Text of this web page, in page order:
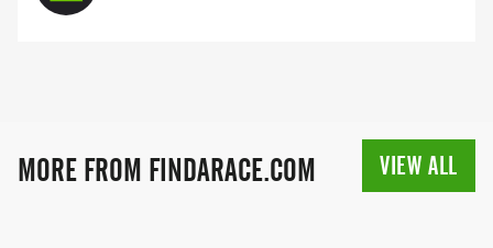
MORE FROM FINDARACE.COM VIEW ALL